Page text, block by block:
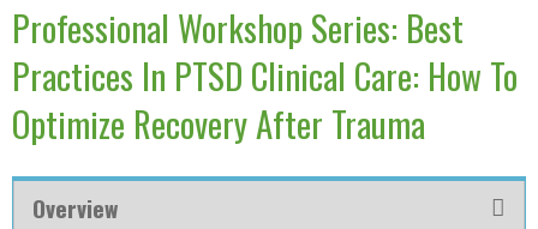
Professional Workshop Series: Best
Practices In PTSD Clinical Care: How To
Optimize Recovery After Trauma
Overview